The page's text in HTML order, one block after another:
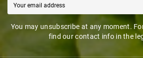
You may unsubscribe at any moment.
find our contact info in the